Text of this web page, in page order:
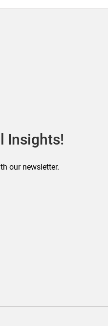
Insights!
our newsletter.